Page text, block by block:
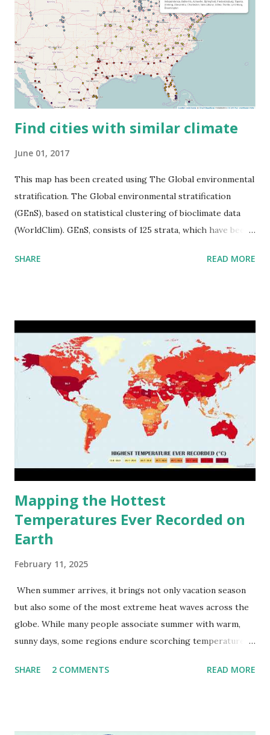
Find cities with similar climate
June 01, 2017
This map has been created using The Global environmental
stratification. The Global environmental stratification
(GEnS), based on statistical clustering of bioclimate data
(WorldClim). GEnS, consists of 125 strata, which have been
to R) based on the dendrogram. Interactive map >> Via
SHARE READ MORE
Mapping the Hottest
Temperatures Ever Recorded on
Earth
February 11, 2025
When summer arrives, it brings not only vacation season
but also some of the most extreme heat waves across the
globe. While many people associate summer with warm,
sunny days, some regions endure scorching temperatures
extremes into perspective, we’ve mapped the highest
SHARE 2 COMMENTS READ MORE